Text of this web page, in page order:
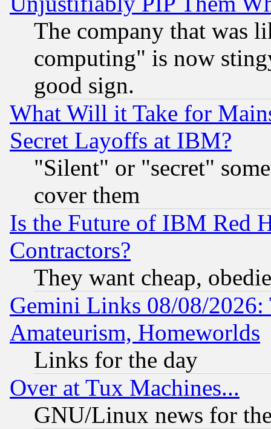
The company that was
computing" is now
good sign.
What Will it Take for
Secret Layoffs at IBM?
"Silent" or "secret"
cover them
Is the Future of IBM Red
Contractors?
They want cheap,
Gemini Links 08/08/
Amateurism, Homeworlds
Links for the day
Over at Tux Machines...
GNU/Linux news for